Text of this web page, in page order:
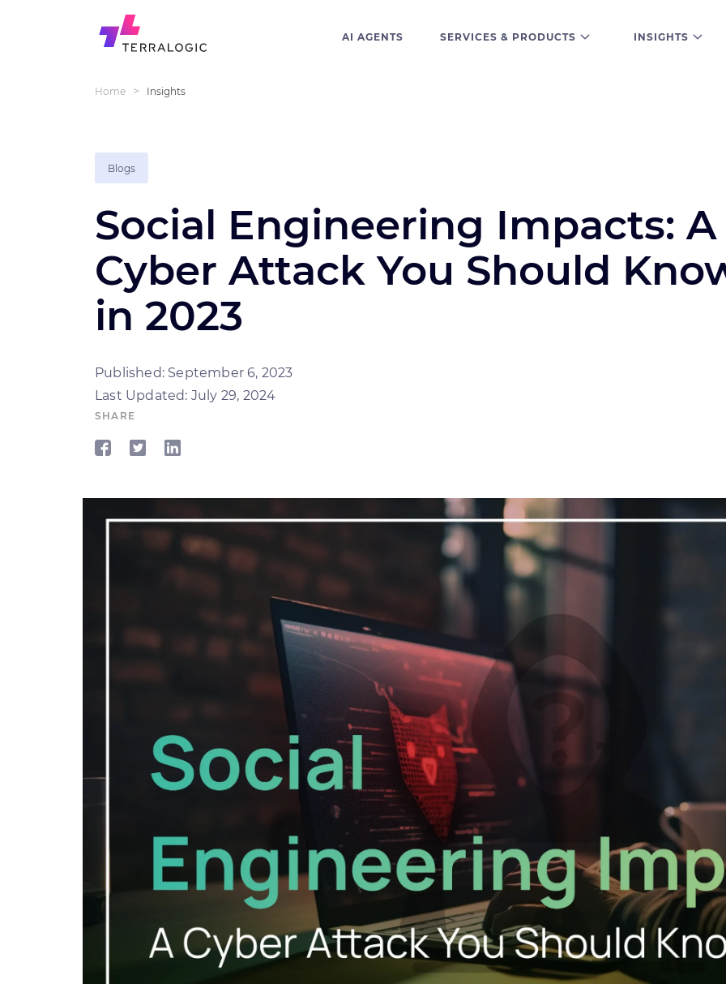
AI AGENTS SERVICES & PRODUCTS INSIGHTS
Home > Insights
Blogs
Social Engineering Impacts: A
Cyber Attack You Should
in 2023
Published: September 6, 2023
Last Updated: July 29, 2024
SHARE